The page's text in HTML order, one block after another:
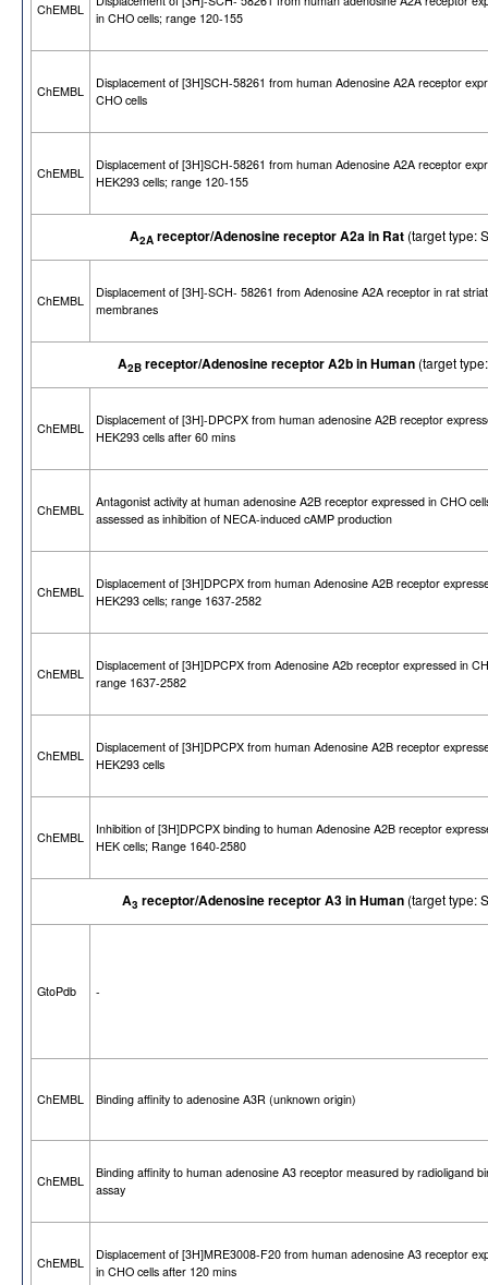
ChEMBL
in CHO cells; range 120-155
ChEMBL
Displacement of [3H]SCH-58261 from human Adenosine A2A receptor
CHO cells
ChEMBL
Displacement of [3H]SCH-58261 from human Adenosine A2A receptor
HEK293 cells; range 120-155
A2A receptor/Adenosine receptor A2a in Rat(target type:
ChEMBL
Displacement of [3H]-SCH- 58261 from Adenosine A2A receptor in rat
membranes
A2B receptor/Adenosine receptor A2b in Human (target
ChEMBL
Displacement of [3H]-DPCPX from human adenosine A2B receptor
HEK293 cells after 60 mins
ChEMBL
Antagonist activity at human adenosine A2B receptor expressed in CHO
assessed as inhibition of NECA-induced cAMP production
ChEMBL
Displacement of [3H]DPCPX from human Adenosine A2B receptor
HEK293 cells; range 1637-2582
ChEMBL
Displacement of [3H]DPCPX from Adenosine A2b receptor expressed in
range 1637-2582
ChEMBL
Displacement of [3H]DPCPX from human Adenosine A2B receptor
HEK293 cells
ChEMBL
Inhibition of [3H]DPCPX binding to human Adenosine A2B receptor
HEK cells; Range 1640-2580
A3 receptor/Adenosine receptor A3 in Human (target type:
GtoPdb -
ChEMBL Binding affinity to adenosine A3R (unknown origin)
ChEMBL
Binding affinity to human adenosine A3 receptor measured by radioligand
assay
ChEMBL
Displacement of [3H]MRE3008-F20 from human adenosine A3 receptor
in CHO cells after 120 mins